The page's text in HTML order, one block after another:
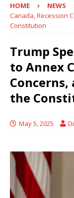
HOME NEWS
Canada, Recession
Constitution
Trump
to Annex
Concerns,
the
May 5, 2025